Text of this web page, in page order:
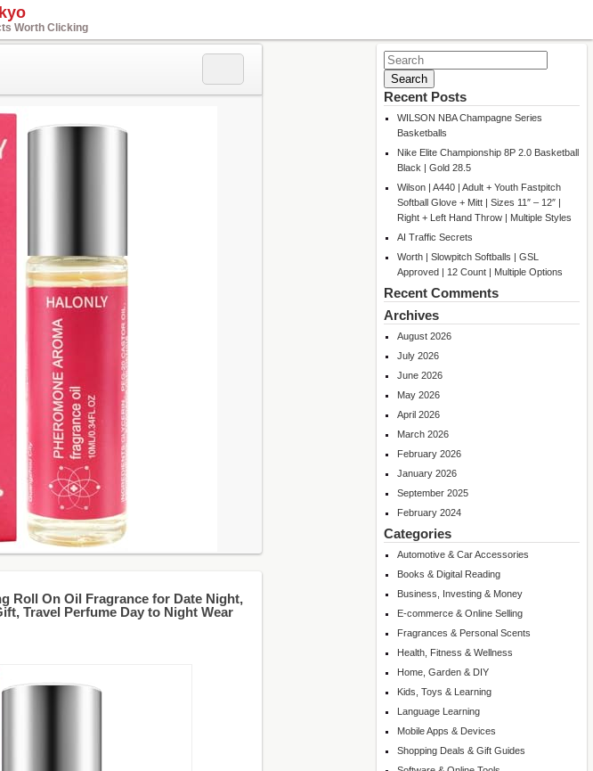
Worth Clicking
Search
for:
Recent Posts
WILSON NBA Champagne Series
Basketballs
Nike Elite Championship 8P 2.0 Basketball
Black | Gold 28.5
Wilson | A440 | Adult + Youth Fastpitch
Softball Glove + Mitt | Sizes 11″ – 12″ |
Right + Left Hand Throw | Multiple Styles
AI Traffic Secrets
Worth | Slowpitch Softballs | GSL
Approved | 12 Count | Multiple Options
Recent Comments
Archives
August 2026
July 2026
June 2026
May 2026
April 2026
March 2026
February 2026
January 2026
September 2025
February 2024
Categories
Automotive & Car Accessories
Books & Digital Reading
Business, Investing & Money
E-commerce & Online Selling
Fragrances & Personal Scents
Health, Fitness & Wellness
Home, Garden & DIY
Kids, Toys & Learning
Language Learning
Mobile Apps & Devices
Shopping Deals & Gift Guides
Roll On Oil Fragrance for Date Night,
Travel Perfume Day to Night Wear